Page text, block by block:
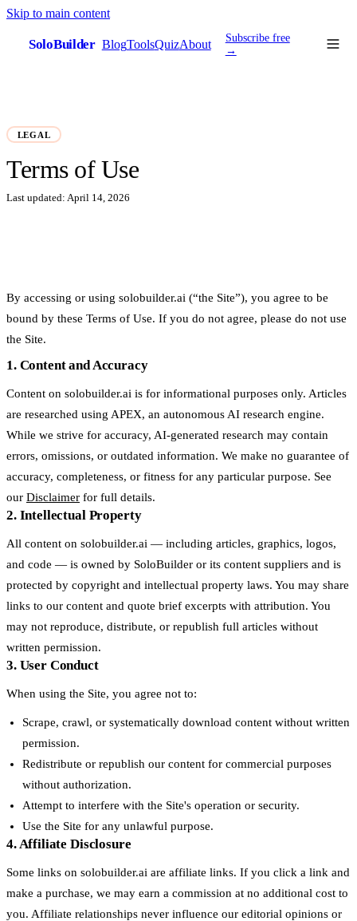
Skip to main content
SoloBuilder BlogToolsQuizAbout
Subscribe free
→
LEGAL
Terms of Use
Last updated: April 14, 2026
By accessing or using solobuilder.ai (“the Site”), you agree to be
bound by these Terms of Use. If you do not agree, please do not use
the Site.
1. Content and Accuracy
Content on solobuilder.ai is for informational purposes only. Articles
are researched using APEX, an autonomous AI research engine.
While we strive for accuracy, AI-generated research may contain
errors, omissions, or outdated information. We make no guarantee of
accuracy, completeness, or fitness for any particular purpose. See
our Disclaimer for full details.
2. Intellectual Property
All content on solobuilder.ai — including articles, graphics, logos,
and code — is owned by SoloBuilder or its content suppliers and is
protected by copyright and intellectual property laws. You may share
links to our content and quote brief excerpts with attribution. You
may not reproduce, distribute, or republish full articles without
written permission.
3. User Conduct
When using the Site, you agree not to:
Scrape, crawl, or systematically download content without written
permission.
Redistribute or republish our content for commercial purposes
without authorization.
Attempt to interfere with the Site's operation or security.
Use the Site for any unlawful purpose.
4. Affiliate Disclosure
Some links on solobuilder.ai are affiliate links. If you click a link and
make a purchase, we may earn a commission at no additional cost to
you. Affiliate relationships never influence our editorial opinions or